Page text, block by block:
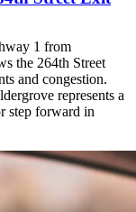
1 from
the 264th Street
and congestion.
represents a
step forward in